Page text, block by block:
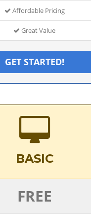
Affordable Pricing
Great Value
GET STARTED!
BASIC
FREE